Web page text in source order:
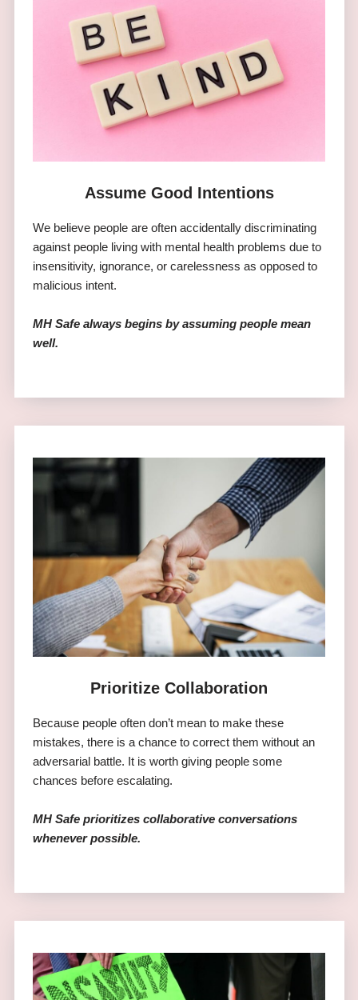
Assume Good Intentions
We believe people are often accidentally discriminating
against people living with mental health problems due to
insensitivity, ignorance, or carelessness as opposed to
malicious intent.
MH Safe always begins by assuming people mean
well.
Prioritize Collaboration
Because people often don’t mean to make these
mistakes, there is a chance to correct them without an
adversarial battle. It is worth giving people some
chances before escalating.
MH Safe prioritizes collaborative conversations
whenever possible.